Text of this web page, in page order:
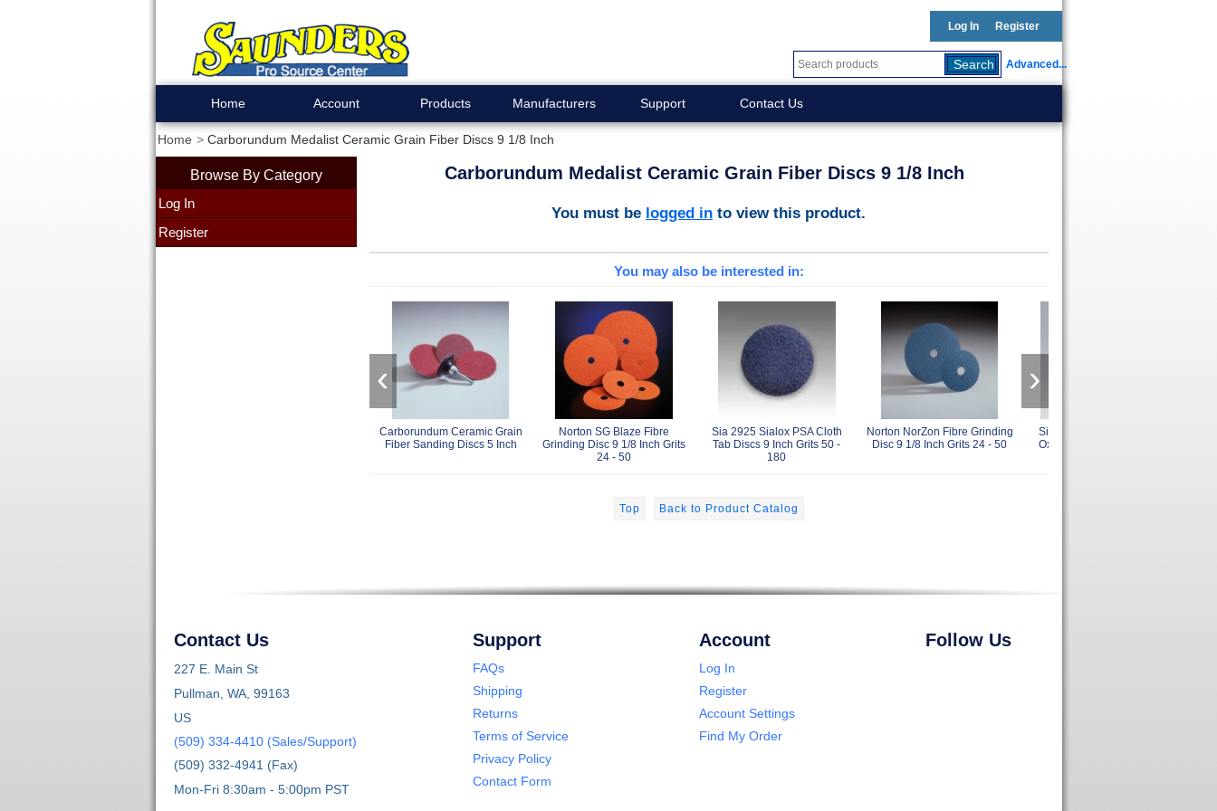
Log In Register
Advanced...
Home Account Products Manufacturers Support Contact Us
Home Carborundum Medalist Ceramic Grain Fiber Discs 9 1/8 Inch
Browse By Category
Log In
Register
Carborundum Medalist Ceramic Grain Fiber Discs 9 1/8 Inch
You must be logged in to view this product.
You may also be interested in:
Carborundum Ceramic Grain
Fiber Sanding Discs 5 Inch
Norton SG Blaze Fibre
Grinding Disc 9 1/8 Inch Grits
24 - 50
Sia 2925 Sialox PSA Cloth
Tab Discs 9 Inch Grits 50 -
180
Norton NorZon Fibre Grinding
Disc 9 1/8 Inch Grits 24 - 50
Sia 4919 Siaral Aluminum
Oxide Resin Fiber Discs 9
‹ ›
Top Back to Product Catalog
Contact Us
227 E. Main St
Pullman, WA, 99163
US
(509) 334-4410 (Sales/Support)
(509) 332-4941 (Fax)
Mon-Fri 8:30am - 5:00pm PST
Support
FAQs
Shipping
Returns
Terms of Service
Privacy Policy
Contact Form
Account
Log In
Register
Account Settings
Find My Order
Follow Us